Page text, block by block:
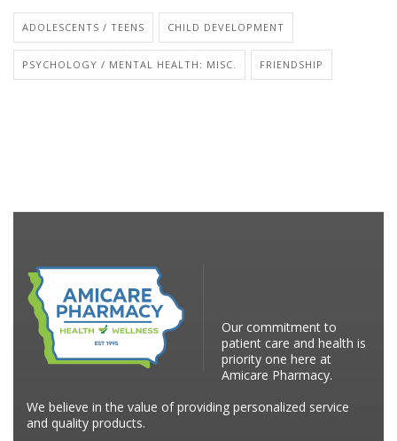
ADOLESCENTS / TEENS CHILD DEVELOPMENT
PSYCHOLOGY / MENTAL HEALTH: MISC. FRIENDSHIP
Our commitment to
patient care and health is
priority one here at
Amicare Pharmacy.
We believe in the value of providing personalized service
and quality products.